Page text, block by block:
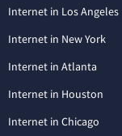
Internet in Los Angeles
Internet in New York
Internet in Atlanta
Internet in Houston
Internet in Chicago